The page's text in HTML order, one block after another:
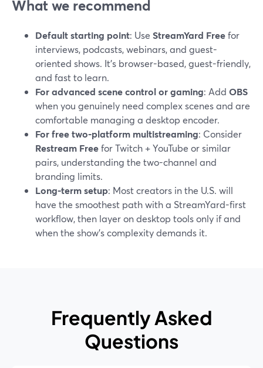
What we recommend
Default starting point: Use StreamYard Freefor
interviews, podcasts, webinars, and guest-
oriented shows. It’s browser-based, guest-friendly,
and fast to learn.
For advanced scene control or gaming: Add OBS
when you genuinely need complex scenes and are
comfortable managing a desktop encoder.
For free two-platform multistreaming: Consider
Restream Freefor Twitch + YouTube or similar
pairs, understanding the two-channel and
branding limits.
Long-term setup: Most creators in the U.S. will
have the smoothest path with a StreamYard-first
workflow, then layer on desktop tools only if and
when the show’s complexity demands it.
Frequently Asked
Questions